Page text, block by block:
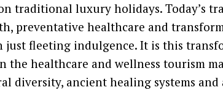
traditional luxury holidays. Today’s
preventative healthcare and
just fleeting indulgence. It is this
the healthcare and wellness tourism
diversity, ancient healing systems